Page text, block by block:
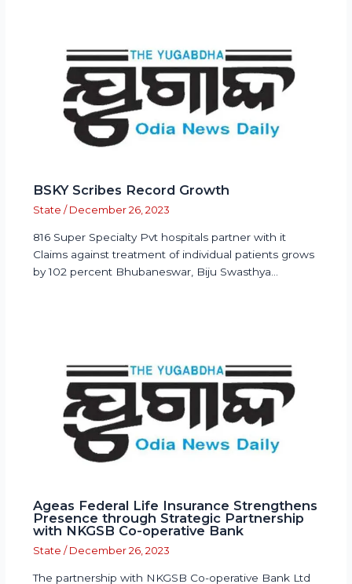
BSKY Scribes Record Growth
State / December 26, 2023
816 Super Specialty Pvt hospitals partner with it
Claims against treatment of individual patients grows
by 102 percent Bhubaneswar, Biju Swasthya…
Ageas Federal Life Insurance Strengthens
Presence through Strategic Partnership
with NKGSB Co-operative Bank
State / December 26, 2023
The partnership with NKGSB Co-operative Bank Ltd